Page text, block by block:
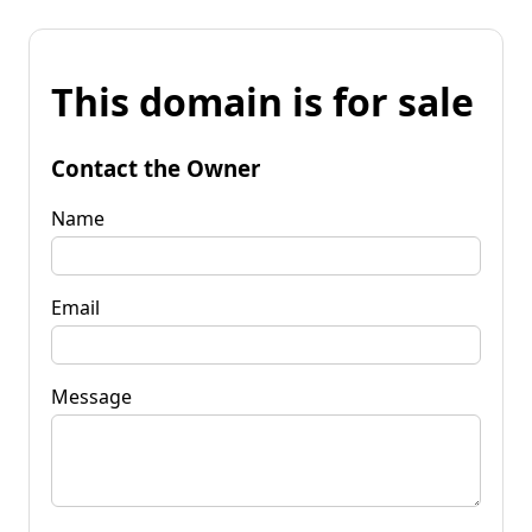
This domain is for sale
Contact the Owner
Name
Email
Message